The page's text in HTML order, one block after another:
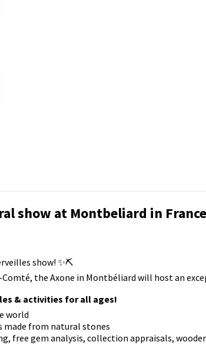
show at Montbeliard in
show! ✨⛏️
the Axone in Montbéliard will host an
& activities for all ages!
world
made from natural stones
free gem analysis, collection appraisals,